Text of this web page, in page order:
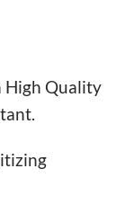
High Quality